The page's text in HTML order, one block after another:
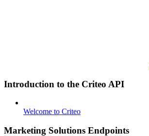
Introduction to the Criteo API
Welcome to Criteo
Marketing Solutions Endpoints